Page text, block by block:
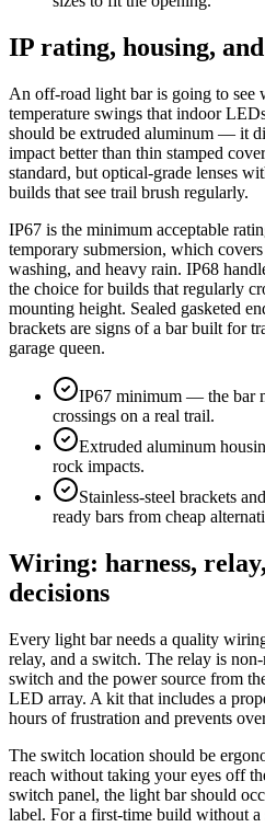
IP rating, housing,
An off-road light bar is going to see
temperature swings that indoor
should be extruded aluminum — it
impact better than thin stamped
standard, but optical-grade lenses
builds that see trail brush regularly.
IP67 is the minimum acceptable
temporary submersion, which
washing, and heavy rain. IP68
the choice for builds that regularly
mounting height. Sealed gasketed
brackets are signs of a bar built for
garage queen.
IP67 minimum — the bar
crossings on a real trail.
Extruded aluminum
rock impacts.
Stainless-steel brackets
ready bars from cheap
Wiring: harness,
decisions
Every light bar needs a quality
relay, and a switch. The relay is
switch and the power source from
LED array. A kit that includes a
hours of frustration and prevents
The switch location should be
reach without taking your eyes off
switch panel, the light bar should
label. For a first-time build without